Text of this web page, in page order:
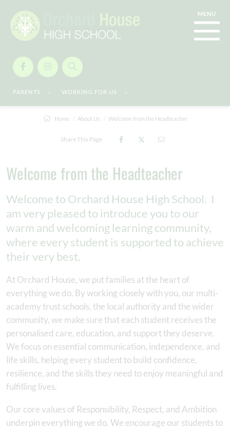
PARENTS WORKING FOR US
Home About Us Welcome from the Headteacher
Share This Page
Welcome from the Headteacher
Welcome to Orchard House High School. I
am very pleased to introduce you to our
warm and welcoming learning community,
where every student is supported to achieve
their very best.
At Orchard House, we put families at the heart of
everything we do. By working closely with you, our multi-
academy trust schools, the local authority and the wider
community, we make sure that each student receives the
personalised care, education, and support they deserve.
We focus on essential communication, independence, and
life skills, helping every student to build confidence,
resilience, and the skills they need to enjoy meaningful and
fulfilling lives.
Our core values of Responsibility, Respect, and Ambition
underpin everything we do. We encourage our students to